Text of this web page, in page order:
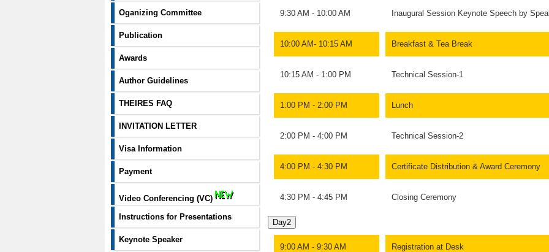
Oganizing Committee
Publication
Awards
Author Guidelines
THEIRES FAQ
INVITATION LETTER
Visa Information
Payment
Video Conferencing (VC)
Instructions for Presentations
Keynote Speaker
9:30 AM - 10:00 AM Inaugural Session Keynote Speech by
10:00 AM- 10:15 AM Breakfast & Tea Break
10:15 AM - 1:00 PM Technical Session-1
1:00 PM - 2:00 PM Lunch
2:00 PM - 4:00 PM Technical Session-2
4:00 PM - 4:30 PM Certificate Distribution & Award Ceremony
4:30 PM - 4:45 PM Closing Ceremony
Day2
9:00 AM - 9:30 AM Registration at Desk